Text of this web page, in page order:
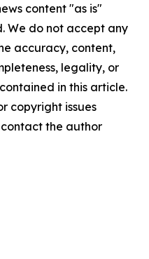
content "as is"
We do not accept any
accuracy, content,
legality, or
in this article.
copyright issues
the author